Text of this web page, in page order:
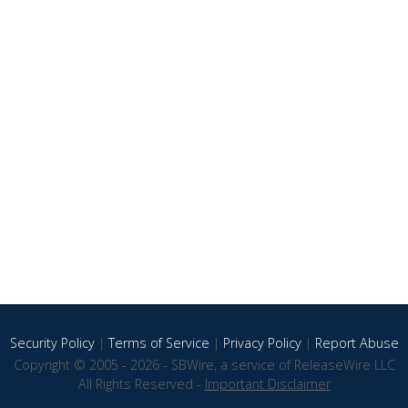
Security Policy|Terms of Service | Privacy Policy| Report Abuse
Copyright © 2005 - 2026 - SBWire, a service of ReleaseWire LLC
All Rights Reserved - Important Disclaimer